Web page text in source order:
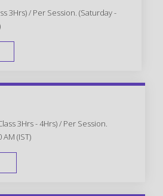
3Hrs) / Per Session. (Saturday -
WEEK END
3Hrs - 4Hrs) / Per Session.
(IST)